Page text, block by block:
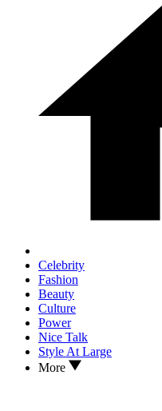
Celebrity
Fashion
Beauty
Culture
Power
Nice Talk
Style At Large
More